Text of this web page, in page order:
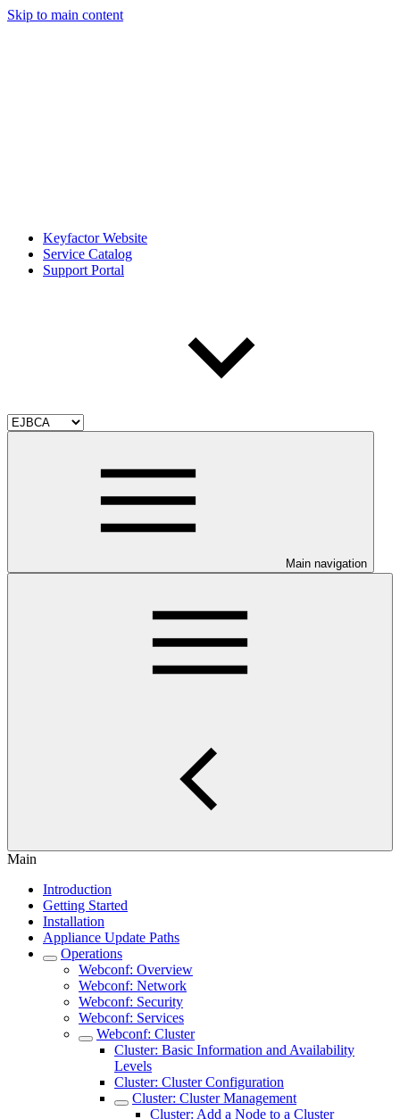
Skip to main content
Keyfactor Website
Service Catalog
Support Portal
Main navigation
Main
Introduction
Getting Started
Installation
Appliance Update Paths
Operations
Webconf: Overview
Webconf: Network
Webconf: Security
Webconf: Services
Webconf: Cluster
Cluster: Basic Information and Availability
Levels
Cluster: Cluster Configuration
Cluster: Cluster Management
Cluster: Add a Node to a Cluster